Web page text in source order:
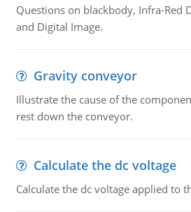
Questions on blackbody, Infra-Red
and Digital Image.
Gravity conveyor
Illustrate the cause of the
rest down the conveyor.
Calculate the dc voltage
Calculate the dc voltage applied to